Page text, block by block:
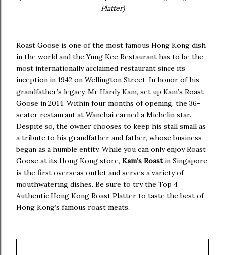
Platter)
Roast Goose is one of the most famous Hong Kong dish
in the world and the Yung Kee Restaurant has to be the
most internationally acclaimed restaurant since its
inception in 1942 on Wellington Street. In honor of his
grandfather’s legacy, Mr Hardy Kam, set up Kam’s Roast
Goose in 2014. Within four months of opening, the 36-
seater restaurant at Wanchai earned a Michelin star.
Despite so, the owner chooses to keep his stall small as
a tribute to his grandfather and father, whose business
began as a humble entity. While you can only enjoy Roast
Goose at its Hong Kong store, Kam’s Roastin Singapore
is the first overseas outlet and serves a variety of
mouthwatering dishes. Be sure to try the Top 4
Authentic Hong Kong Roast Platter to taste the best of
Hong Kong’s famous roast meats.